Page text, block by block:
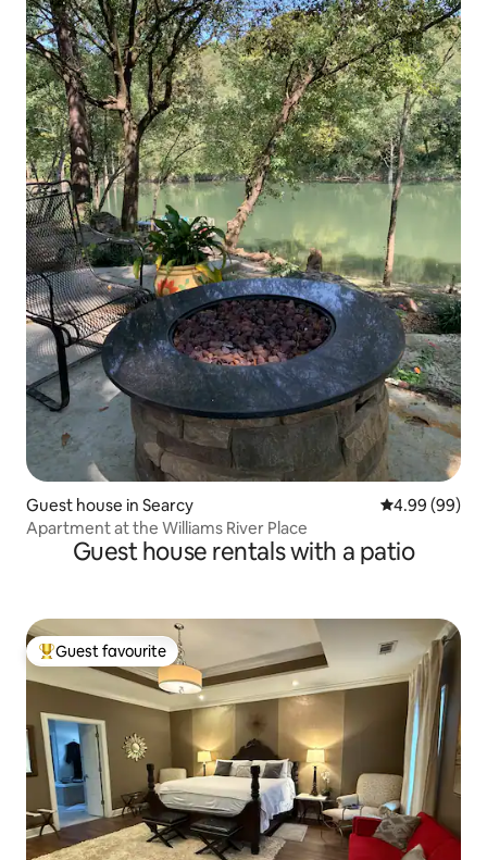
Guest house in Searcy 4.99 out of 5
4.99 (99)
Apartment at the Williams River Place
Guest house rentals with a patio
Top guest favourite
Guest favourite